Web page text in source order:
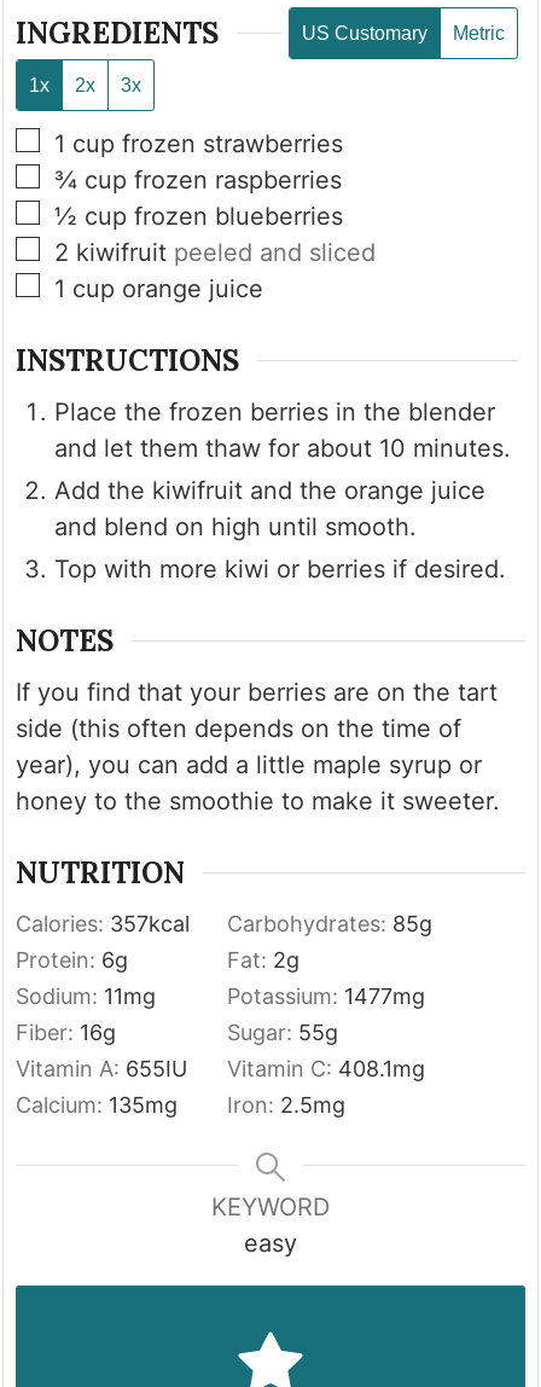
INGREDIENTS US Customary Metric
1x 2x 3x
▢
1 cup frozen strawberries
▢
¾ cup frozen raspberries
▢
½ cup frozen blueberries
▢
2 kiwifruit peeled and sliced
▢
1 cup orange juice
INSTRUCTIONS
Place the frozen berries in the blender
and let them thaw for about 10 minutes.
Add the kiwifruit and the orange juice
and blend on high until smooth.
Top with more kiwi or berries if desired.
NOTES
If you find that your berries are on the tart
side (this often depends on the time of
year), you can add a little maple syrup or
honey to the smoothie to make it sweeter.
NUTRITION
Calories: 357kcal Carbohydrates: 85g
Protein: 6g Fat: 2g
Sodium: 11mg Potassium: 1477mg
Fiber: 16g Sugar: 55g
Vitamin A: 655IU Vitamin C: 408.1mg
Calcium: 135mg Iron: 2.5mg
KEYWORD
easy